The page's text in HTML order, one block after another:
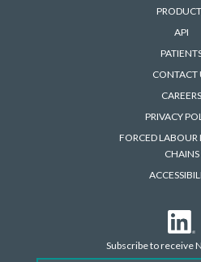
API
CONTACT
CAREERS
PRIVACY
FORCED LABOUR
CHAINS
Subscribe to receive